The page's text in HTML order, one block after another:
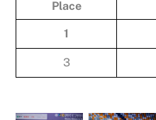
Place
1
3